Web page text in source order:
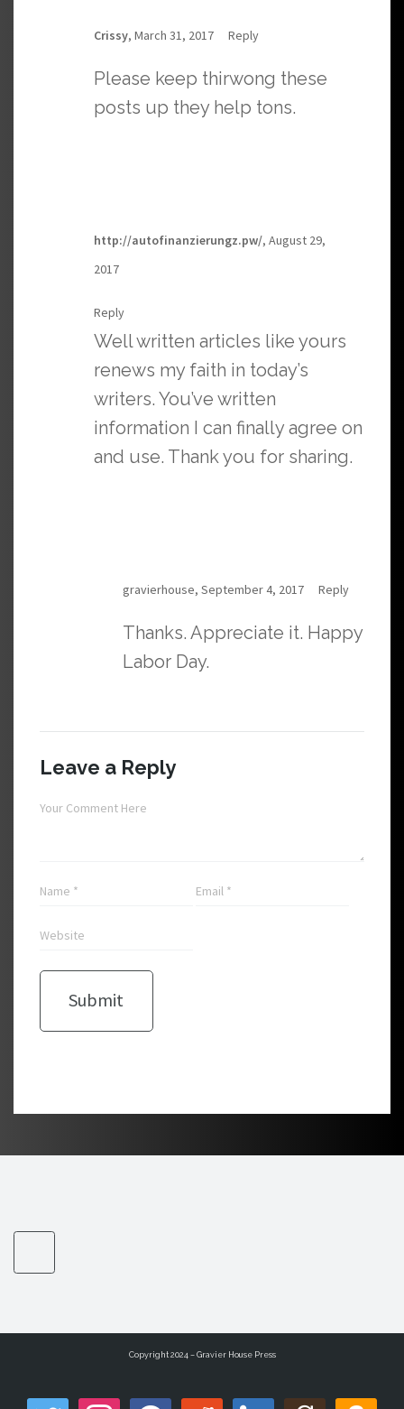
Crissy, March 31, 2017 Reply
Please keep thirwong these
posts up they help tons.
http://autofinanzierungz.pw/, August 29,
2017
Reply
Well written articles like yours
renews my faith in today’s
writers. You’ve written
information I can finally agree on
and use. Thank you for sharing.
gravierhouse, September 4, 2017 Reply
Thanks. Appreciate it. Happy
Labor Day.
Leave a Reply
Copyright 2024 – Gravier House Press